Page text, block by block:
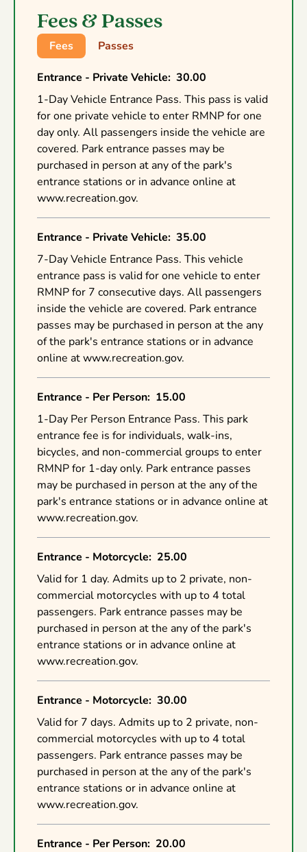
Fees & Passes
Fees Passes
Entrance - Private Vehicle: 30.00
1-Day Vehicle Entrance Pass. This pass is valid
for one private vehicle to enter RMNP for one
day only. All passengers inside the vehicle are
covered. Park entrance passes may be
purchased in person at any of the park's
entrance stations or in advance online at
www.recreation.gov.
Entrance - Private Vehicle: 35.00
7-Day Vehicle Entrance Pass. This vehicle
entrance pass is valid for one vehicle to enter
RMNP for 7 consecutive days. All passengers
inside the vehicle are covered. Park entrance
passes may be purchased in person at the any
of the park's entrance stations or in advance
online at www.recreation.gov.
Entrance - Per Person: 15.00
1-Day Per Person Entrance Pass. This park
entrance fee is for individuals, walk-ins,
bicycles, and non-commercial groups to enter
RMNP for 1-day only. Park entrance passes
may be purchased in person at the any of the
park's entrance stations or in advance online at
www.recreation.gov.
Entrance - Motorcycle: 25.00
Valid for 1 day. Admits up to 2 private, non-
commercial motorcycles with up to 4 total
passengers. Park entrance passes may be
purchased in person at the any of the park's
entrance stations or in advance online at
www.recreation.gov.
Entrance - Motorcycle: 30.00
Valid for 7 days. Admits up to 2 private, non-
commercial motorcycles with up to 4 total
passengers. Park entrance passes may be
purchased in person at the any of the park's
entrance stations or in advance online at
www.recreation.gov.
Entrance - Per Person: 20.00